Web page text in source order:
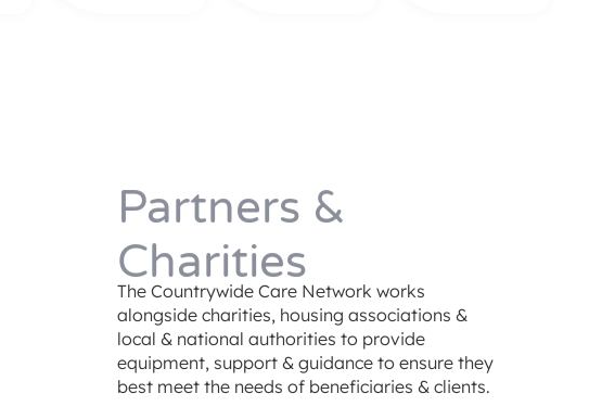
Partners &
Charities
The Countrywide Care Network works
alongside charities, housing associations &
local & national authorities to provide
equipment, support & guidance to ensure they
best meet the needs of beneficiaries & clients.